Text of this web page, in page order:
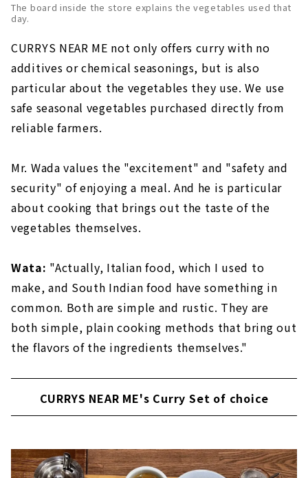
The board inside the store explains the vegetables used that
day.
CURRYS NEAR ME not only offers curry with no
additives or chemical seasonings, but is also
particular about the vegetables they use. We use
safe seasonal vegetables purchased directly from
reliable farmers.
Mr. Wada values the "excitement" and "safety and
security" of enjoying a meal. And he is particular
about cooking that brings out the taste of the
vegetables themselves.
Wata: "Actually, Italian food, which I used to
make, and South Indian food have something in
common. Both are simple and rustic. They are
both simple, plain cooking methods that bring out
the flavors of the ingredients themselves."
CURRYS NEAR ME's Curry Set of choice